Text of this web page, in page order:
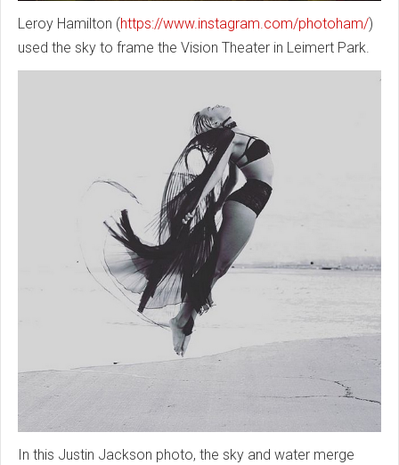
Leroy Hamilton (https://www.instagram.com/photoham/)
used the sky to frame the Vision Theater in Leimert Park.
In this Justin Jackson photo, the sky and water merge